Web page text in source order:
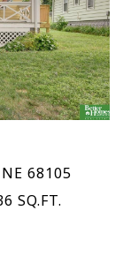
68105
SQ.FT.